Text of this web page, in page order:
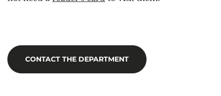
CONTACT THE DEPARTMENT